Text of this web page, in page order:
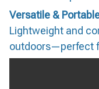
Versatile &
Lightweight and
outdoors—perfect